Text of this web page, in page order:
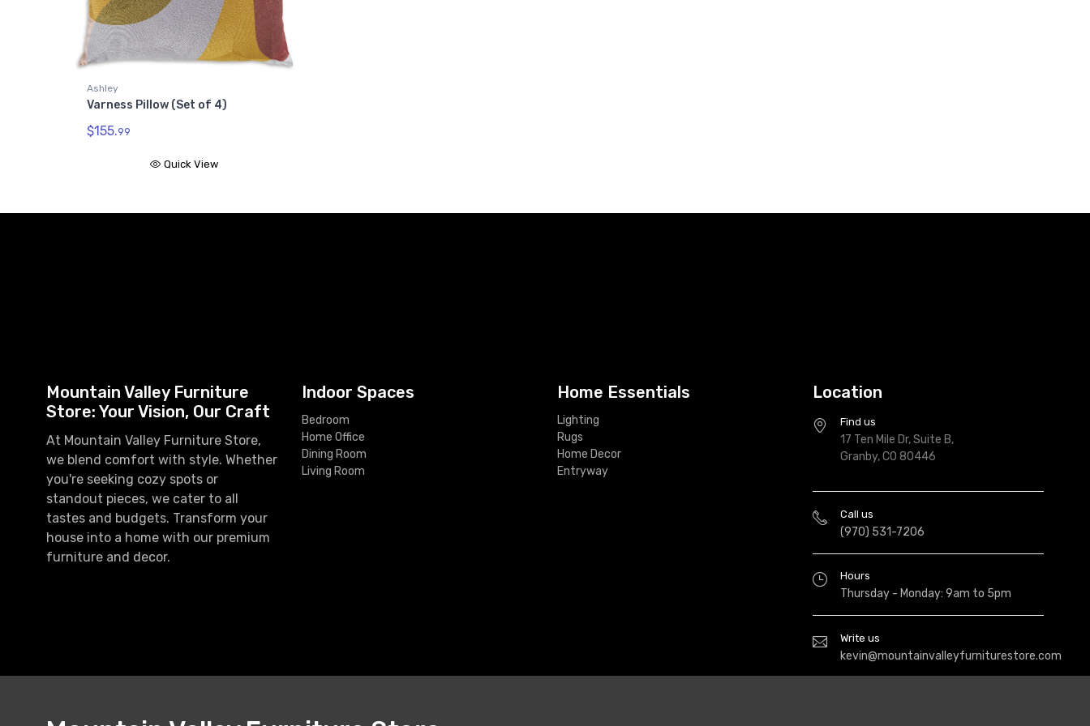
Ashley
Varness Pillow (Set of 4)
$155.99
Quick View
Mountain Valley Furniture
Store: Your Vision, Our Craft
At Mountain Valley Furniture Store,
we blend comfort with style. Whether
you're seeking cozy spots or
standout pieces, we cater to all
tastes and budgets. Transform your
house into a home with our premium
furniture and decor.
Indoor Spaces
Bedroom
Home Office
Dining Room
Living Room
Home Essentials
Lighting
Rugs
Home Decor
Entryway
Location
Find us
17 Ten Mile Dr, Suite B,
Granby, CO 80446
Call us
(970) 531-7206
Hours
Thursday - Monday: 9am to 5pm
Write us
kevin@mountainvalleyfurniturestore.com